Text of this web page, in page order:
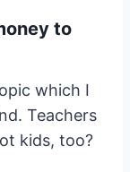
to
which I
Teachers
kids, too?